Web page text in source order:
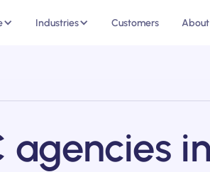
Industries Customers About
agencies